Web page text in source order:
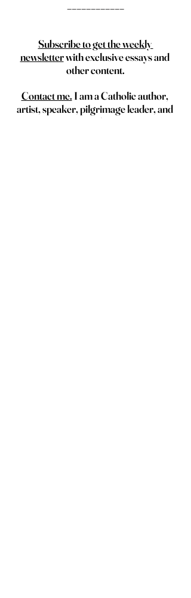
Subscribe to get the weekly
newsletter with exclusive essays and
other content.
Contact me. I am a Catholic author,
artist, speaker, pilgrimage leader, and
traveler.